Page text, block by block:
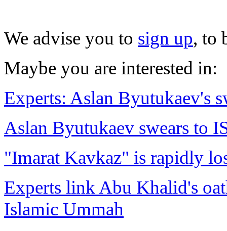
We advise you to sign up, to
Maybe you are interested in:
Experts: Aslan Byutukaev's
Aslan Byutukaev swears to
"Imarat Kavkaz" is rapidly
Experts link Abu Khalid's
Islamic Ummah